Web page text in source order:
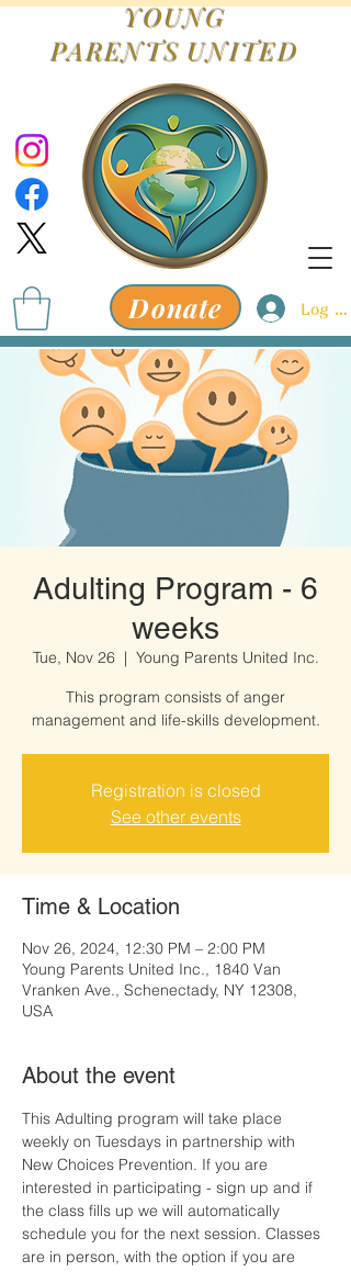
YOUNG
PARENTS UNITED
Donate Log In
Adulting Program - 6
weeks
Tue, Nov 26
  |
Young Parents United Inc.
This program consists of anger
management and life-skills development.
Registration is closed
See other events
Time & Location
Nov 26, 2024, 12:30 PM – 2:00 PM
Young Parents United Inc., 1840 Van
Vranken Ave., Schenectady, NY 12308,
USA
About the event
This Adulting program will take place
weekly on Tuesdays in partnership with
New Choices Prevention. If you are
interested in participating - sign up and if
the class fills up we will automatically
schedule you for the next session. Classes
are in person, with the option if you are